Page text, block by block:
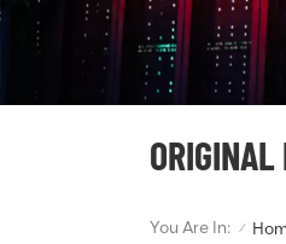
You Are In: /